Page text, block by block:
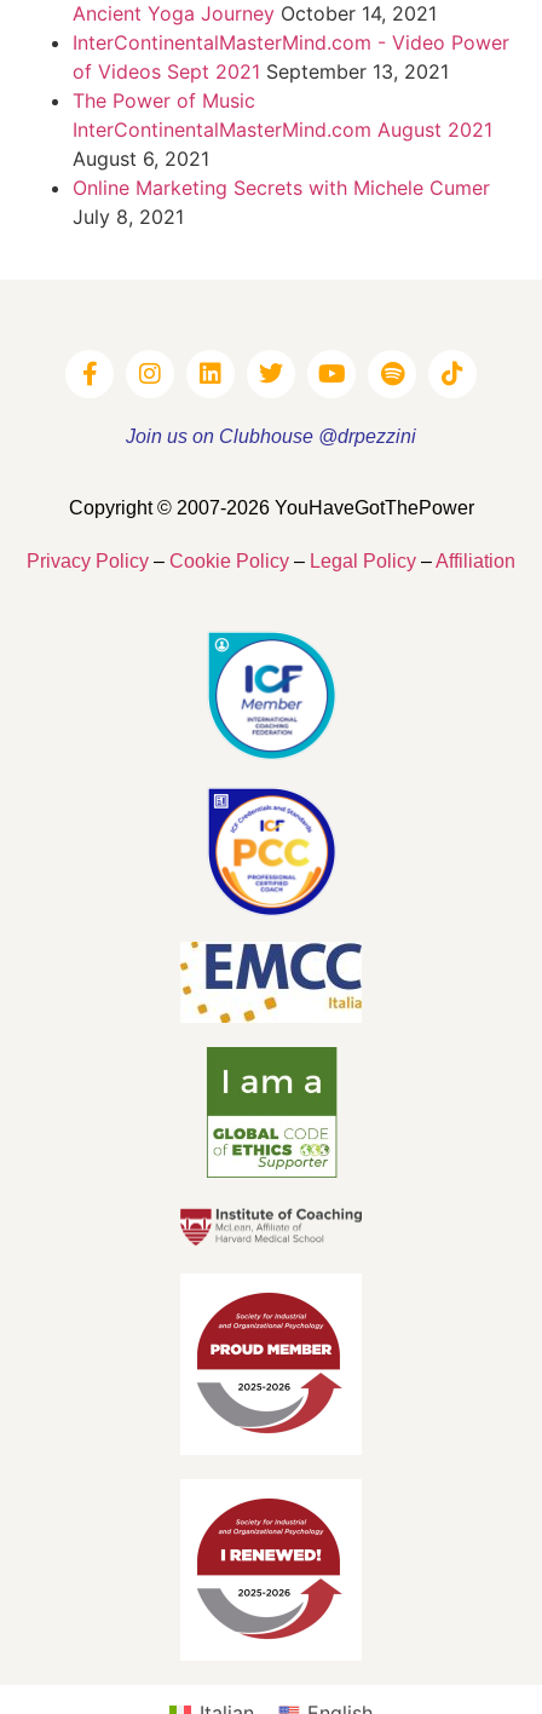
Ancient Yoga Journey October 14, 2021
InterContinentalMasterMind.com - Video Power
of Videos Sept 2021 September 13, 2021
The Power of Music
InterContinentalMasterMind.com August 2021
August 6, 2021
Online Marketing Secrets with Michele Cumer
July 8, 2021
Join us on Clubhouse @drpezzini
Copyright © 2007-2026 YouHaveGotThePower
Privacy Policy – Cookie Policy – Legal Policy –Affiliation